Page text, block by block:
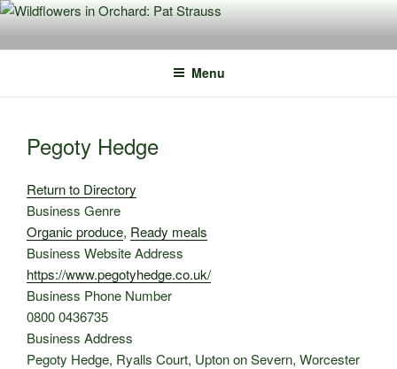
Skip
content
Menu
Pegoty Hedge
Return to Directory
Business Genre
Organic produce, Ready meals
Business Website Address
https://www.pegotyhedge.co.uk/
Business Phone Number
0800 0436735
Business Address
Pegoty Hedge, Ryalls Court, Upton on Severn, Worcester